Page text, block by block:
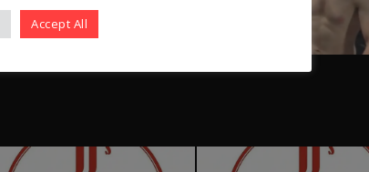
Accept All